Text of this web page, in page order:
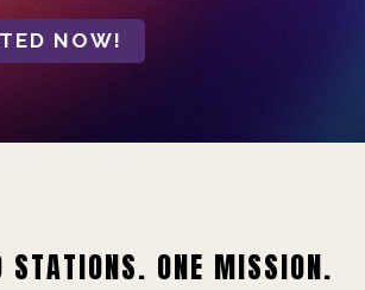
NOW!
STATIONS. ONE MISSION.